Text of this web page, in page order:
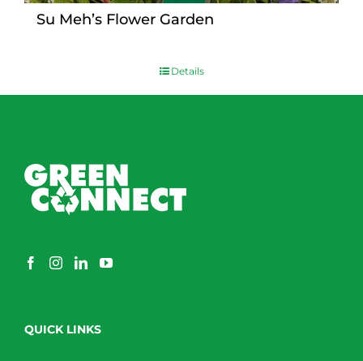
Su Meh’s Flower Garden
Details
QUICK LINKS